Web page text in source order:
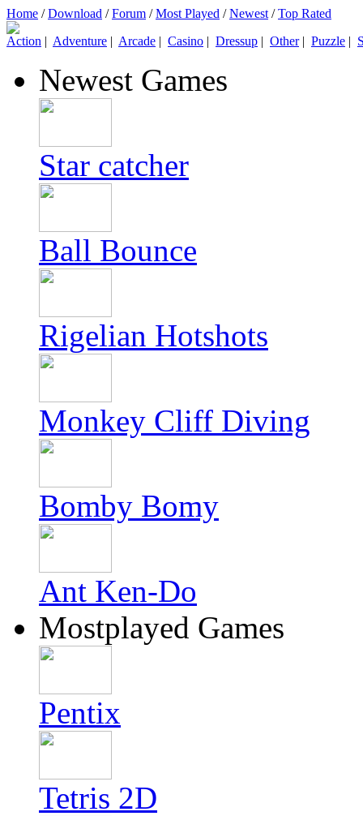
Home /Download /Forum /Most Played /Newest /Top Rated
Action | Adventure | Arcade | Casino | Dressup | Other| Puzzle |
Newest Games
Star catcher
Ball Bounce
Rigelian Hotshots
Monkey Cliff Diving
Bomby Bomy
Ant Ken-Do
Mostplayed Games
Pentix
Tetris 2D